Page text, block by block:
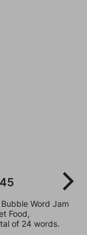
Word Jam
Food,
of 24 words.